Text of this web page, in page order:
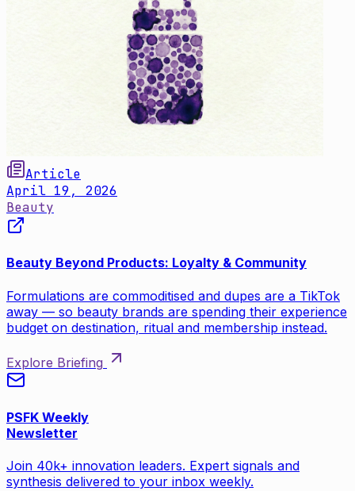
Article
April 19, 2026
Beauty
Beauty Beyond Products: Loyalty & Community
Formulations are commoditised and dupes are a TikTok
away — so beauty brands are spending their experience
budget on destination, ritual and membership instead.
Explore Briefing
PSFK Weekly
Newsletter
Join 40k+ innovation leaders. Expert signals and
synthesis delivered to your inbox weekly.